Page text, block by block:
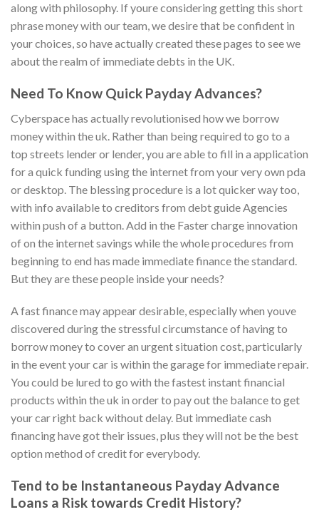
along with philosophy. If youre considering getting this short
phrase money with our team, we desire that be confident in
your choices, so have actually created these pages to see we
about the realm of immediate debts in the UK.
Need To Know Quick Payday Advances?
Cyberspace has actually revolutionised how we borrow
money within the uk. Rather than being required to go to a
top streets lender or lender, you are able to fill in a application
for a quick funding using the internet from your very own pda
or desktop. The blessing procedure is a lot quicker way too,
with info available to creditors from debt guide Agencies
within push of a button. Add in the Faster charge innovation
of on the internet savings while the whole procedures from
beginning to end has made immediate finance the standard.
But they are these people inside your needs?
A fast finance may appear desirable, especially when youve
discovered during the stressful circumstance of having to
borrow money to cover an urgent situation cost, particularly
in the event your car is within the garage for immediate repair.
You could be lured to go with the fastest instant financial
products within the uk in order to pay out the balance to get
your car right back without delay. But immediate cash
financing have got their issues, plus they will not be the best
option method of credit for everybody.
Tend to be Instantaneous Payday Advance
Loans a Risk towards Credit History?